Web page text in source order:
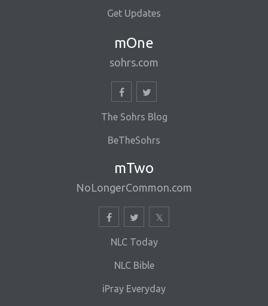
Get Updates
mOne
sohrs.com
The Sohrs Blog
BeTheSohrs
mTwo
NoLongerCommon.com
NLC Today
NLC Bible
iPray Everyday